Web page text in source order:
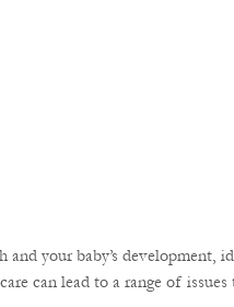
and your baby’s development,
can lead to a range of issues